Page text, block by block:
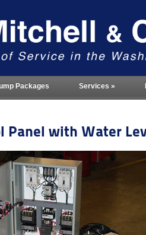
Packages Services »
Panel with Water